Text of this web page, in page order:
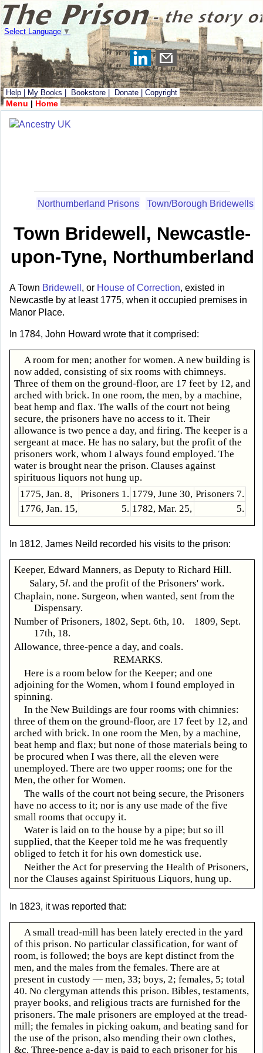
Select Language ▼
Help My Books Bookstore Donate Copyright
Menu | Home
Northumberland Prisons Town/Borough Bridewells
Town Bridewell, Newcastle-
upon-Tyne, Northumberland
A Town Bridewell , or House of Correction, existed in
Newcastle by at least 1775, when it occupied premises in
Manor Place.
In 1784, John Howard wrote that it comprised:
A room for men; another for women. A new building is
now added, consisting of six rooms with chimneys.
Three of them on the ground-floor, are 17 feet by 12, and
arched with brick. In one room, the men, by a machine,
beat hemp and flax. The walls of the court not being
secure, the prisoners have no access to it. Their
allowance is two pence a day, and firing. The keeper is a
sergeant at mace. He has no salary, but the profit of the
prisoners work, whom I always found employed. The
water is brought near the prison. Clauses against
spirituous liquors not hung up.
1775, Jan. 8,
Prisoners 1. 1779, June 30, Prisoners 7.
1776, Jan. 15,
5. 1782, Mar. 25, 5.
In 1812, James Neild recorded his visits to the prison:
Keeper, Edward Manners, as Deputy to Richard Hill.
Salary, 5l. and the profit of the Prisoners' work.
Chaplain, none. Surgeon, when wanted, sent from the
Dispensary.
Number of Prisoners, 1802, Sept. 6th, 10. 1809, Sept.
17th, 18.
Allowance, three-pence a day, and coals.
REMARKS.
Here is a room below for the Keeper; and one
adjoining for the Women, whom I found employed in
spinning.
In the New Buildings are four rooms with chimnies:
three of them on the ground-floor, are 17 feet by 12, and
arched with brick. In one room the Men, by a machine,
beat hemp and flax; but none of those materials being to
be procured when I was there, all the eleven were
unemployed. There are two upper rooms; one for the
Men, the other for Women.
The walls of the court not being secure, the Prisoners
have no access to it; nor is any use made of the five
small rooms that occupy it.
Water is laid on to the house by a pipe; but so ill
supplied, that the Keeper told me he was frequently
obliged to fetch it for his own domestick use.
Neither the Act for preserving the Health of Prisoners,
nor the Clauses against Spirituous Liquors, hung up.
In 1823, it was reported that:
A small tread-mill has been lately erected in the yard
of this prison. No particular classification, for want of
room, is followed; the boys are kept distinct from the
men, and the males from the females. There are at
present in custody — men, 33; boys, 2; females, 5; total
40. No clergyman attends this prison. Bibles, testaments,
prayer books, and religious tracts are furnished for the
prisoners. The male prisoners are employed at the tread-
mill; the females in picking oakum, and beating sand for
the use of the prison, also mending their own clothes,
&c. Three-pence a-day is paid to each prisoner for his